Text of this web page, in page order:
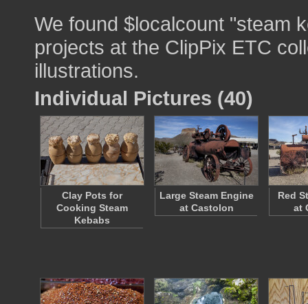
We found $localcount "steam
projects at the ClipPix ETC
illustrations.
Individual Pictures (40)
Clay Pots for
Cooking Steam
Kebabs
Large Steam Engine
at Castolon
Red
at